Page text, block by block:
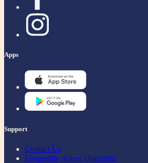
Apps
Support
Contact Us
Frequently Asked Questions